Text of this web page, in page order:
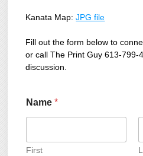
Kanata Map:JPG file
Fill out the form below to
or call The Print Guy 613-799-
discussion.
Name*
First